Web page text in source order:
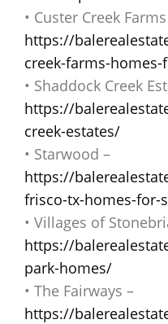
• Custer Creek
https://
creek-farms-
• Shaddock Creek
https://
creek-estates/
• Starwood –
https://
frisco-tx-homes-for-
• Villages of
https://
park-homes/
• The Fairways –
https://